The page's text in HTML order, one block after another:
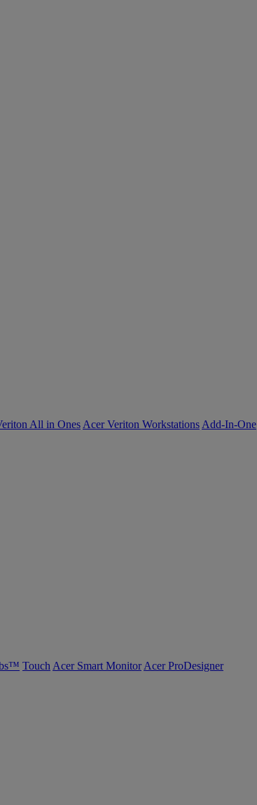
All in Ones Acer Veriton Workstations Add-In-One
Touch Acer Smart Monitor Acer ProDesigner